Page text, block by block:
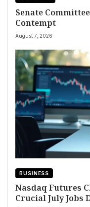
Senate
Contempt
August 7, 2026
BUSINESS
Nasdaq Futures
Crucial July Jobs